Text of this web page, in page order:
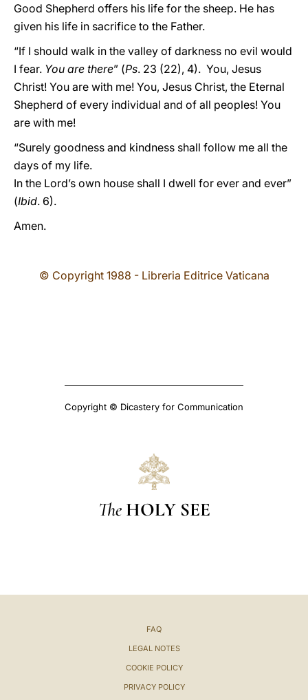
Good Shepherd offers his life for the sheep. He has
given his life in sacrifice to the Father.
“If I should walk in the valley of darkness no evil would
I fear. You are there” (Ps. 23 (22), 4). You, Jesus
Christ! You are with me! You, Jesus Christ, the Eternal
Shepherd of every individual and of all peoples! You
are with me!
“Surely goodness and kindness shall follow me all the
days of my life.
In the Lord’s own house shall I dwell for ever and ever”
(Ibid. 6).
Amen.
© Copyright 1988 - Libreria Editrice Vaticana
Copyright © Dicastery for Communication
The HOLY SEE
FAQ
LEGAL NOTES
COOKIE POLICY
PRIVACY POLICY